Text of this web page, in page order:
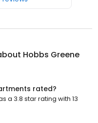
Hobbs Greene
rated?
a 3.8 star rating with 13